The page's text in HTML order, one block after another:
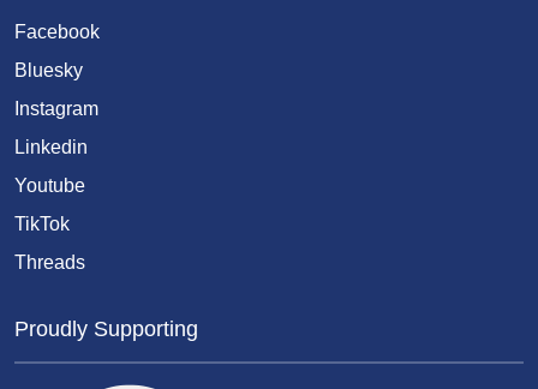
Facebook
Bluesky
Instagram
Linkedin
Youtube
TikTok
Threads
Proudly Supporting